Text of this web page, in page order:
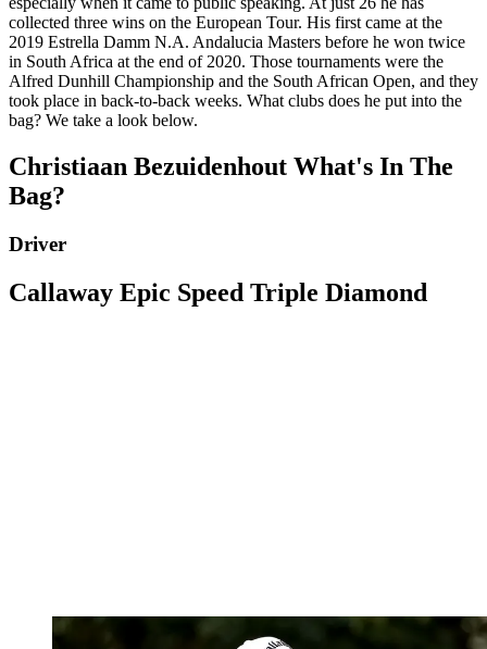
collected three wins on the European Tour. His first came at the
2019 Estrella Damm N.A. Andalucia Masters before he won twice
in South Africa at the end of 2020. Those tournaments were the
Alfred Dunhill Championship and the South African Open, and they
took place in back-to-back weeks. What clubs does he put into the
bag? We take a look below.
Christiaan Bezuidenhout What's In The
Bag?
Driver
Callaway Epic Speed Triple Diamond